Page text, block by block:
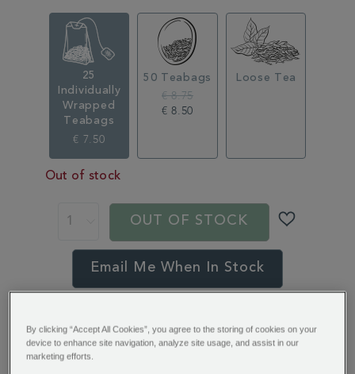
25
Individually
Wrapped
Teabags
€ 7.50
50 Teabags
€ 8.75
€ 8.50
Loose Tea
Out of stock
OUT OF STOCK
Email Me When In Stock
You’ll earn 6 points per item with this purchase.
Sign in or Join Rewards here
By clicking “Accept All Cookies”, you agree to the storing of cookies on your
device to enhance site navigation, analyze site usage, and assist in our
marketing efforts.